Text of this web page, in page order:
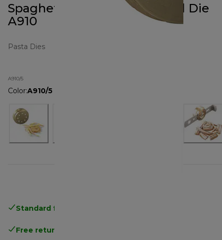
Spaghetti Quadri Pasta Metal Die
A910
Pasta Dies
A910/5
Color:A910/5
Standard free delivery
Free returns